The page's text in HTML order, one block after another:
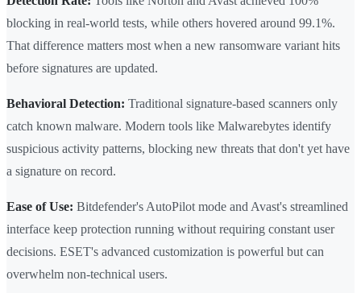
blocking in real-world tests, while others hovered around 99.1%.
That difference matters most when a new ransomware variant hits
before signatures are updated.
Behavioral Detection: Traditional signature-based scanners only
catch known malware. Modern tools like Malwarebytes identify
suspicious activity patterns, blocking new threats that don't yet have
a signature on record.
Ease of Use: Bitdefender's AutoPilot mode and Avast's streamlined
interface keep protection running without requiring constant user
decisions. ESET's advanced customization is powerful but can
overwhelm non-technical users.